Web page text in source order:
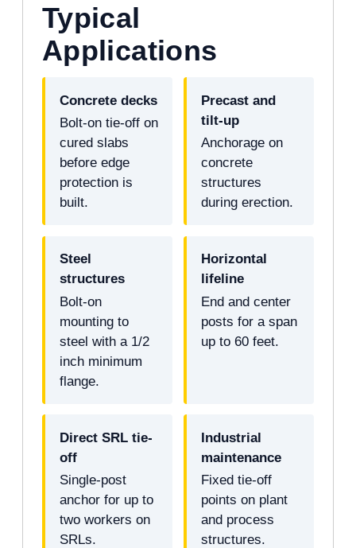
Typical
Applications
Concrete decks
Bolt-on tie-off on
cured slabs
before edge
protection is
built.
Precast and
tilt-up
Anchorage on
concrete
structures
during erection.
Steel
structures
Bolt-on
mounting to
steel with a 1/2
inch minimum
flange.
Horizontal
lifeline
End and center
posts for a span
up to 60 feet.
Direct SRL tie-
off
Single-post
anchor for up to
two workers on
SRLs.
Industrial
maintenance
Fixed tie-off
points on plant
and process
structures.